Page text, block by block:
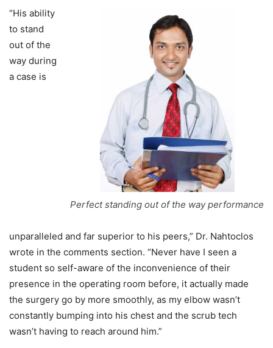
Perfect standing out of the way performance
“His ability
to stand
out of the
way during
a case is
unparalleled and far superior to his peers,” Dr. Nahtoclos
wrote in the comments section. “Never have I seen a
student so self-aware of the inconvenience of their
presence in the operating room before, it actually made
the surgery go by more smoothly, as my elbow wasn’t
constantly bumping into his chest and the scrub tech
wasn’t having to reach around him.”